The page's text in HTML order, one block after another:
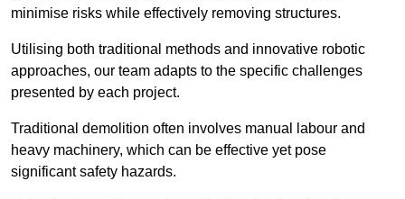
minimise risks while effectively removing structures.
Utilising both traditional methods and innovative robotic
approaches, our team adapts to the specific challenges
presented by each project.
Traditional demolition often involves manual labour and
heavy machinery, which can be effective yet pose
significant safety hazards.